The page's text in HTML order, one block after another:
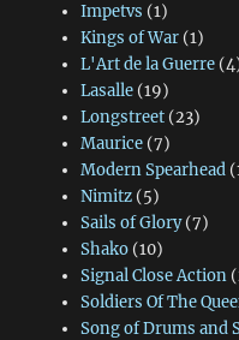
Impetvs (1)
Kings of War(1)
L'Art de la Guerre
Lasalle(19)
Longstreet(23)
Maurice(7)
Modern Spearhead
Nimitz(5)
Sails of Glory(7)
Shako(10)
Signal Close Action
Soldiers Of The
Song of Drums and